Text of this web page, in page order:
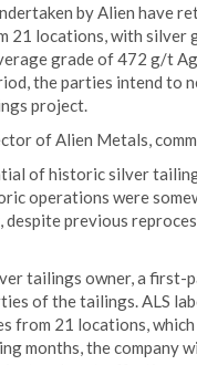
by Alien have
21 locations, with
grade of 472 g/t
the parties intend to
project.
of Alien Metals,
of historic silver
operations were
previous
tailings owner, a first-
of the tailings. ALS
from 21 locations,
months, the company